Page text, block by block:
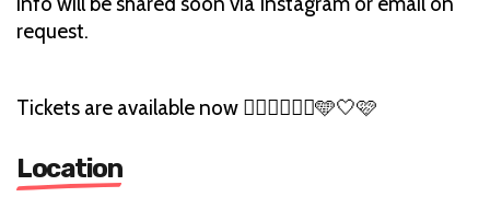
request.
Tickets are available now ❤️‍🔥💛🤍💜🖤🩵🤍🩷
Location